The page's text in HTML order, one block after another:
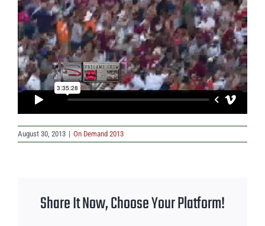
August 30, 2013 | On Demand 2013
Share It Now, Choose Your Platform!